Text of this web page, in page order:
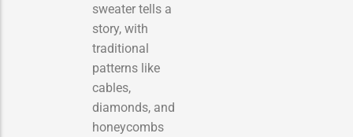
sweater tells a
story, with
traditional
patterns like
cables,
diamonds, and
honeycombs